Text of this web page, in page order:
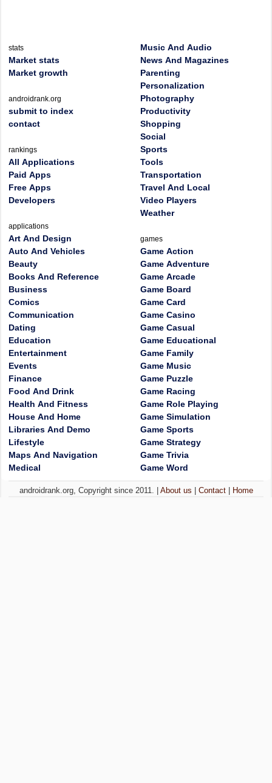
stats
Market stats
Market growth
androidrank.org
submit to index
contact
rankings
All Applications
Paid Apps
Free Apps
Developers
applications
Art And Design
Auto And Vehicles
Beauty
Books And Reference
Business
Comics
Communication
Dating
Education
Entertainment
Events
Finance
Food And Drink
Health And Fitness
House And Home
Libraries And Demo
Lifestyle
Maps And Navigation
Medical
Music And Audio
News And Magazines
Parenting
Personalization
Photography
Productivity
Shopping
Social
Sports
Tools
Transportation
Travel And Local
Video Players
Weather
games
Game Action
Game Adventure
Game Arcade
Game Board
Game Card
Game Casino
Game Casual
Game Educational
Game Family
Game Music
Game Puzzle
Game Racing
Game Role Playing
Game Simulation
Game Sports
Game Strategy
Game Trivia
Game Word
androidrank.org, Copyright since 2011. | About us Contact| Home